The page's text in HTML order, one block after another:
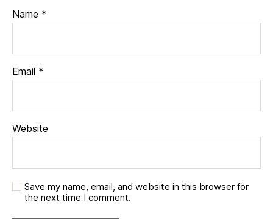
Name *
Email *
Website
Save my name, email, and website in this browser for
the next time I comment.